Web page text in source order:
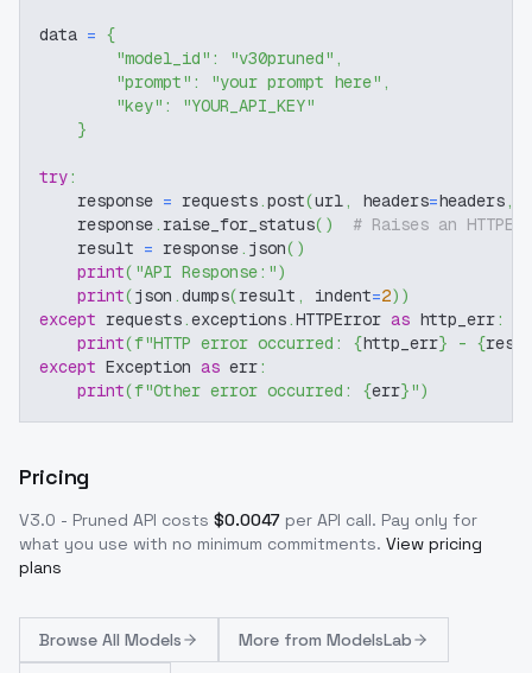
data = {
"model_id" : "v30pruned" ,
"prompt" : "your prompt here" ,
"key" :
"YOUR_API_KEY"
}
try:
    response
= requests.post(url, headers=headers,
    response
. raise_for_status( )
# Raises an
    result
= response. json( )
print( "API Response:")
print(json .dumps(result , indent=2) )
except requests.exceptions.HTTPError as http_err:
print(f"HTTP error occurred: {http_err} - {
except Exception as err:
print(f"Other error occurred: {err}")
Pricing
V3.0 - Pruned API costs $0.0047 per API call. Pay only for
what you use with no minimum commitments. View pricing
plans
Browse All Models More from ModelsLab